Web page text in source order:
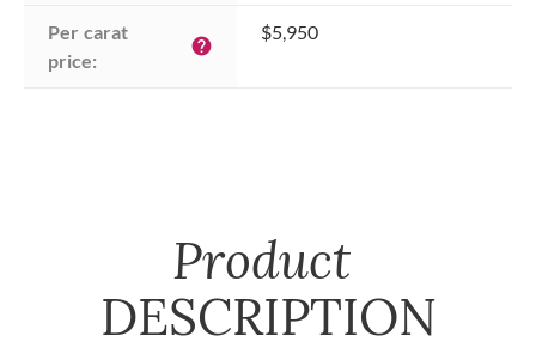
Per carat
price:
help
$5,950
Product
DESCRIPTION